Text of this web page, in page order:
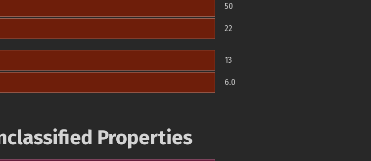
50
22
13
6.0
Properties